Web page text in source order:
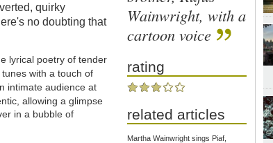
quirky
no doubting that
lyrical poetry of tender
tunes with a touch of
intimate audience at
allowing a glimpse
in a bubble of
Wainwright, with a
cartoon voice
rating
related articles
Martha Wainwright sings Piaf,